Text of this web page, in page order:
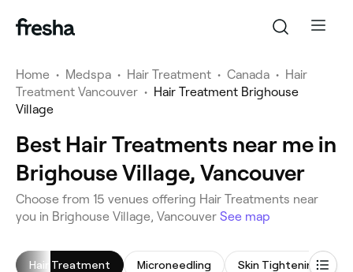
Home • Medspa • Hair Treatment • Canada • Hair
Treatment Vancouver • Hair Treatment Brighouse
Village
Best Hair Treatments near me in
Brighouse Village, Vancouver
Choose from 15 venues offering Hair Treatments near
you in Brighouse Village, Vancouver See map
Hair Treatment Microneedling Skin Tightening